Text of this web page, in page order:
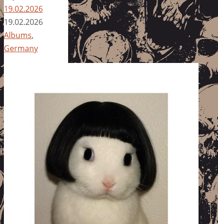
19.02.2026
19.02.2026
Albums,
Germany